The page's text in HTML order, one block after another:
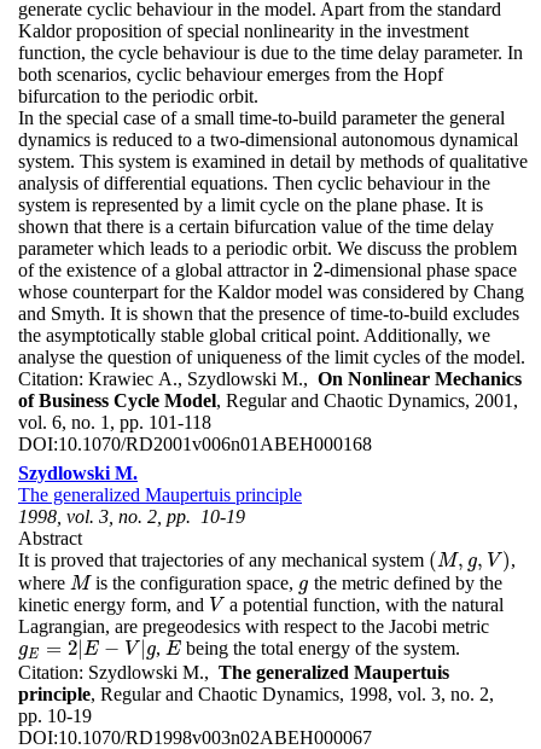
generate cyclic behaviour in the model. Apart from the standard
Kaldor proposition of special nonlinearity in the investment
function, the cycle behaviour is due to the time delay parameter. In
both scenarios, cyclic behaviour emerges from the Hopf
bifurcation to the periodic orbit.
In the special case of a small time-to-build parameter the general
dynamics is reduced to a two-dimensional autonomous dynamical
system. This system is examined in detail by methods of qualitative
analysis of differential equations. Then cyclic behaviour in the
system is represented by a limit cycle on the plane phase. It is
shown that there is a certain bifurcation value of the time delay
parameter which leads to a periodic orbit. We discuss the problem
of the existence of a global attractor in 2
2-dimensional phase space
whose counterpart for the Kaldor model was considered by Chang
and Smyth. It is shown that the presence of time-to-build excludes
the asymptotically stable global critical point. Additionally, we
analyse the question of uniqueness of the limit cycles of the model.
Citation: Krawiec A., Szydlowski M., On Nonlinear Mechanics
of Business Cycle Model, Regular and Chaotic Dynamics, 2001,
vol. 6, no. 1, pp. 101-118
DOI:10.1070/RD2001v006n01ABEH000168
Szydlowski M.
The generalized Maupertuis principle
1998, vol. 3, no. 2, pp. 10-19
Abstract
It is proved that trajectories of any mechanical system (M, g, V )
(M,g ,V )
,
where M
Mis the configuration space, g
g the metric defined by the
kinetic energy form, and V
V a potential function, with the natural
Lagrangian, are pregeodesics with respect to the Jacobi metric
gE = 2| E − V g
gE =2 E−V g , E
E being the total energy of the system.
Citation: Szydlowski M., The generalized Maupertuis
principle, Regular and Chaotic Dynamics, 1998, vol. 3, no. 2,
pp. 10-19
DOI:10.1070/RD1998v003n02ABEH000067